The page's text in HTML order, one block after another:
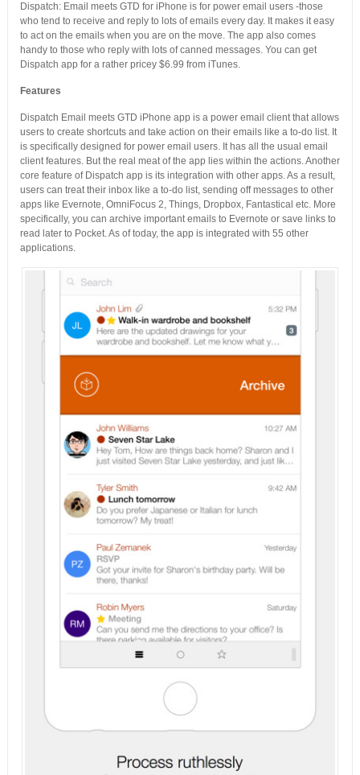
Dispatch: Email meets GTD for iPhone is for power email users -those
who tend to receive and reply to lots of emails every day. It makes it easy
to act on the emails when you are on the move. The app also comes
handy to those who reply with lots of canned messages. You can get
Dispatch app for a rather pricey $6.99 from iTunes.
Features
Dispatch Email meets GTD iPhone app is a power email client that allows
users to create shortcuts and take action on their emails like a to-do list. It
is specifically designed for power email users. It has all the usual email
client features. But the real meat of the app lies within the actions. Another
core feature of Dispatch app is its integration with other apps. As a result,
users can treat their inbox like a to-do list, sending off messages to other
apps like Evernote, OmniFocus 2, Things, Dropbox, Fantastical etc. More
specifically, you can archive important emails to Evernote or save links to
read later to Pocket. As of today, the app is integrated with 55 other
applications.